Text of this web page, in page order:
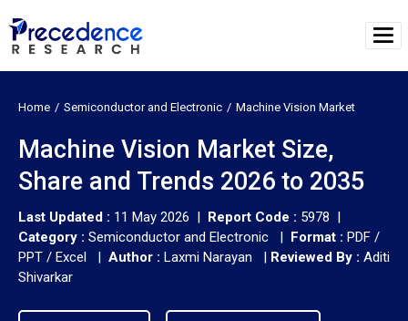
Home Semiconductor and Electronic Machine Vision Market
Machine Vision Market Size,
Share and Trends 2026 to 2035
Last Updated : 11 May 2026 | Report Code : 5978 |
Category : Semiconductor and Electronic | Format : PDF /
PPT / Excel | Author : Laxmi Narayan | Reviewed By : Aditi
Shivarkar